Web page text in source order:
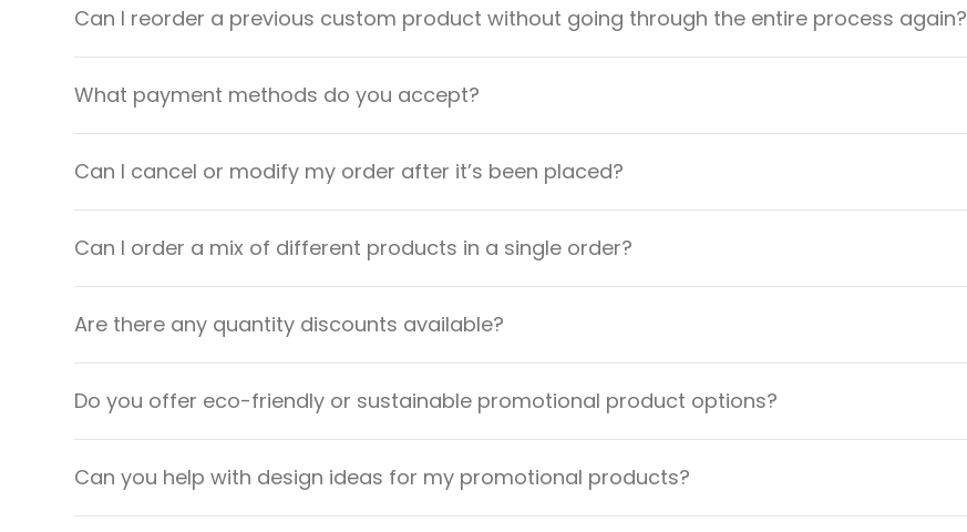
Can I reorder a previous custom product without going through the entire process again?
What payment methods do you accept?
Can I cancel or modify my order after it’s been placed?
Can I order a mix of different products in a single order?
Are there any quantity discounts available?
Do you offer eco-friendly or sustainable promotional product options?
Can you help with design ideas for my promotional products?